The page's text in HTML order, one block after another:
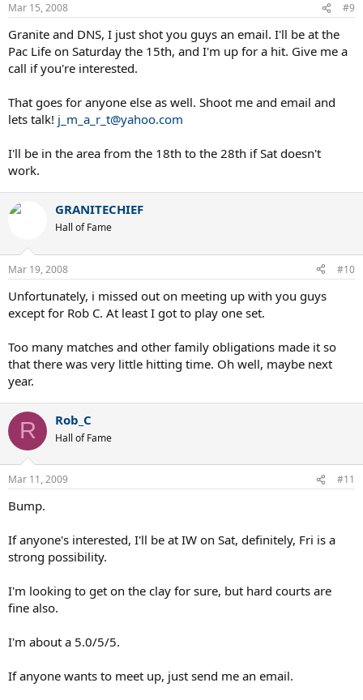
Mar 15, 2008 #9
Granite and DNS, I just shot you guys an email. I'll be at the
Pac Life on Saturday the 15th, and I'm up for a hit. Give me a
call if you're interested.
That goes for anyone else as well. Shoot me and email and
lets talk! j_m_a_r_t@yahoo.com
I'll be in the area from the 18th to the 28th if Sat doesn't
work.
GRANITECHIEF
Hall of Fame
Mar 19, 2008 #10
Unfortunately, i missed out on meeting up with you guys
except for Rob C. At least I got to play one set.
Too many matches and other family obligations made it so
that there was very little hitting time. Oh well, maybe next
year.
R Rob_C
Hall of Fame
Mar 11, 2009 #11
Bump.
If anyone's interested, I'll be at IW on Sat, definitely, Fri is a
strong possibility.
I'm looking to get on the clay for sure, but hard courts are
fine also.
I'm about a 5.0/5/5.
If anyone wants to meet up, just send me an email.